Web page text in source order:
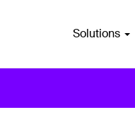
Solutions